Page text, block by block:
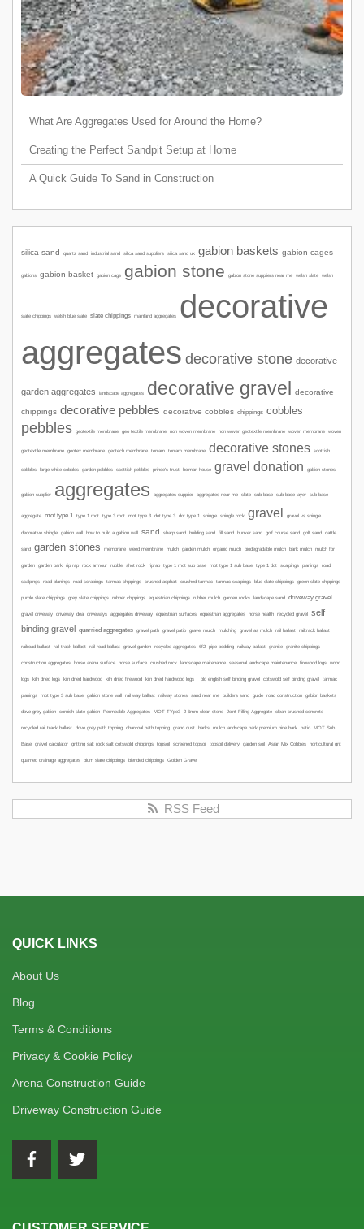
What Are Aggregates Used for Around the Home?
Creating the Perfect Sandpit Setup at Home
A Quick Guide To Sand in Construction
silica sand quartz sand industrial sand silica sand suppliers silica sand uk gabion baskets gabion cages
gabions gabion basket gabion cage gabion stone gabion stone suppliers near me welsh slate welsh
slate chippings welsh blue slate slate chippings mainland aggregates
decorative
aggregates decorative stone decorative
garden aggregates landscape aggregates decorative gravel decorative
chippings decorative pebbles decorative cobbles chippings cobbles
pebbles geotextile membrane geo textile membrane non woven membrane non woven geotextile membrane woven membrane woven
geotextile membrane geotex membrane geotech membrane terram terram membrane decorative stones scottish
cobbles large white cobbles garden pebbles scottish pebbles prince's trust holman house gravel donation gabion stones
gabion supplier aggregates aggregates supplier aggregates near me slate sub base sub base layer sub base
aggregate mot type 1 type 1 mot type 3 mot mot type 3 dot type 3 dot type 1 shingle shingle rock gravel gravel vs shingle
decorative shingle gabion wall how to build a gabion wall sand sharp sand building sand fill sand bunker sand golf course sand golf sand cattle
sand garden stones membrane weed membrane mulch garden mulch organic mulch biodegradable mulch bark mulch mulch for
garden garden bark rip rap rock armour rubble shot rock riprap type 1 mot sub base mot type 1 sub base type 1 dot scalpings planings road
scalpings road planings road scrapings tarmac chippings crushed asphalt crushed tarmac tarmac scalpings blue slate chippings green slate chippings
purple slate chippings grey slate chippings rubber chippings equestrian chippings rubber mulch garden rocks landscape sand driveway gravel
gravel driveway driveway idea driveways aggregates driveway equestrian surfaces equestrian aggregates horse health recycled gravel
self
binding gravel
quarried aggregates gravel path gravel patio gravel mulch mulching gravel as mulch rail ballast railtrack ballast
railroad ballast rail track ballast rail road ballast gravel garden recycled aggregates 6f2 pipe bedding railway ballast granite granite chippings
construction aggregates horse arena surface horse surface crushed rock landscape maitenance seasonal landscape maintenance firewood logs wood
logs kiln dried logs kiln dried hardwood kiln dried firewood kiln dried hardwood logs old english self binding gravel cotswold self binding gravel tarmac
planings mot type 3 sub base gabion stone wall rail way ballast railway stones sand near me builders sand guide road construction gabion baskets
dove grey gabion cornish slate gabion Permeable Aggregates MOT TYpe3 2-6mm clean stone Joint Filling Aggregate clean crushed concrete
recycled rail track ballast dove grey path topping charcoal path topping grano dust barks mulch landscape bark premium pine bark patio MOT Sub
Base gravel calculator gritting salt rock salt cotswold chippings topsoil screened topsoil topsoil delivery garden soil Asian Mix Cobbles horticultural grit
quarried drainage aggregates plum slate chippings blended chippings Golden Gravel
RSS Feed
QUICK LINKS
About Us
Blog
Terms & Conditions
Privacy & Cookie Policy
Arena Construction Guide
Driveway Construction Guide